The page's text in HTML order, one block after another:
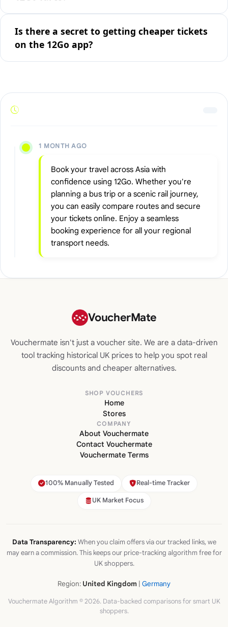
Is there a secret to getting cheaper tickets
on the 12Go app?
1 MONTH AGO
Book your travel across Asia with
confidence using 12Go. Whether you're
planning a bus trip or a scenic rail journey,
you can easily compare routes and secure
your tickets online. Enjoy a seamless
booking experience for all your regional
transport needs.
VoucherMate
Vouchermate isn't just a voucher site. We are a data-driven
tool tracking historical UK prices to help you spot real
discounts and cheaper alternatives.
SHOP VOUCHERS
Home
Stores
COMPANY
About Vouchermate
Contact Vouchermate
Vouchermate Terms
100% Manually Tested Real-time Tracker
UK Market Focus
Data Transparency: When you claim offers via our tracked links, we
may earn a commission. This keeps our price-tracking algorithm free for
UK shoppers.
Region: United Kingdom | Germany
Vouchermate Algorithm © 2026. Data-backed comparisons for smart UK
shoppers.